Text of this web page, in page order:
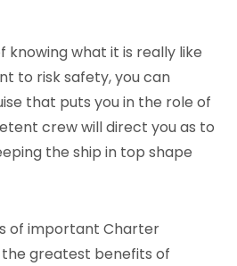
knowing what it is really like
to risk safety, you can
that puts you in the role of
crew will direct you as to
the ship in top shape
of important Charter
greatest benefits of